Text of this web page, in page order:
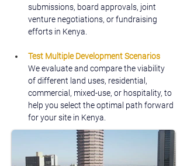
submissions, board approvals, joint
venture negotiations, or fundraising
efforts in Kenya.
Test Multiple Development Scenarios
We evaluate and compare the viability
of different land uses, residential,
commercial, mixed-use, or hospitality, to
help you select the optimal path forward
for your site in Kenya.